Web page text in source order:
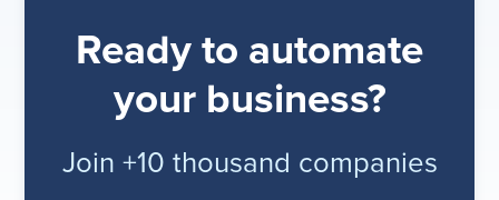
Ready to automate
your business?
Join +10 thousand companies